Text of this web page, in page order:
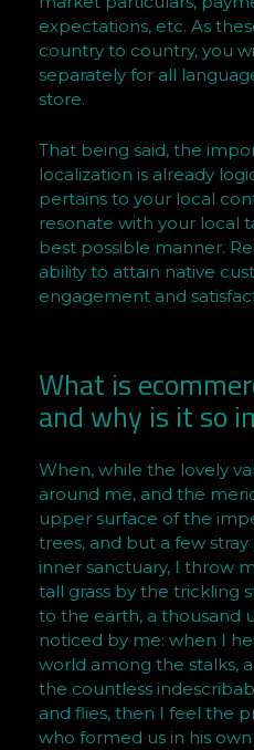
a
s
h
r
d
b
y
H
a
h
B
o
w
n
expectations, etc. As
country to country, you
separately for all
store.
That being said, the
localization is already
pertains to your local
resonate with your local
best possible manner.
ability to attain native
engagement and
What is
and why is it so
When, while the lovely
around me, and the
upper surface of the
trees, and but a few
inner sanctuary, I throw
tall grass by the trickling
to the earth, a thousand
noticed by me: when I
world among the stalks,
the countless
and flies, then I feel the
who formed us in his